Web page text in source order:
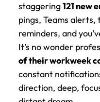
staggering 121 new
pings, Teams
reminders, and
It’s no wonder
of their workweek
constant
direction, deep,